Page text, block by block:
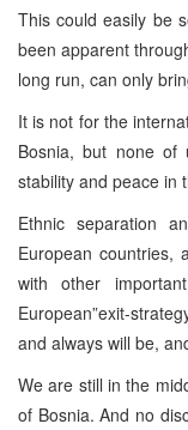
This could easily be
been apparent
long run, can only
It is not for the
Bosnia, but none of
stability and peace in
Ethnic separation
European countries,
with other
European”exit-
and always will be,
We are still in the
of Bosnia. And no